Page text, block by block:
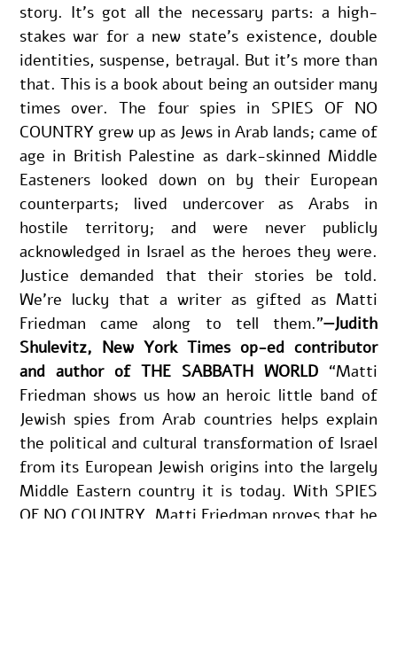
story. It’s got all the necessary parts: a high-
stakes war for a new state’s existence, double
identities, suspense, betrayal. But it’s more than
that. This is a book about being an outsider many
times over. The four spies in SPIES OF NO
COUNTRY grew up as Jews in Arab lands; came of
age in British Palestine as dark-skinned Middle
Easteners looked down on by their European
counterparts; lived undercover as Arabs in
hostile territory; and were never publicly
acknowledged in Israel as the heroes they were.
Justice demanded that their stories be told.
We’re lucky that a writer as gifted as Matti
Friedman came along to tell them.”—Judith
Shulevitz, New York Times op-ed contributor
and author of THE SABBATH WORLD “Matti
Friedman shows us how an heroic little band of
Jewish spies from Arab countries helps explain
the political and cultural transformation of Israel
from its European Jewish origins into the largely
Middle Eastern country it is today. With SPIES
OF NO COUNTRY, Matti Friedman proves that he